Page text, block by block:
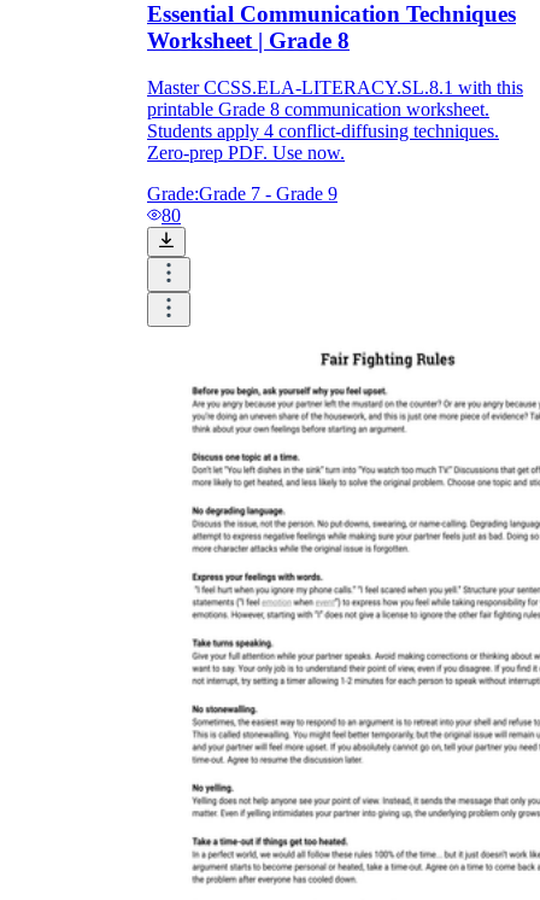
Essential Communication Techniques
Worksheet | Grade 8
Master CCSS.ELA-LITERACY.SL.8.1 with this
printable Grade 8 communication worksheet.
Students apply 4 conflict-diffusing techniques.
Zero-prep PDF. Use now.
Grade:Grade 7 - Grade 9
80